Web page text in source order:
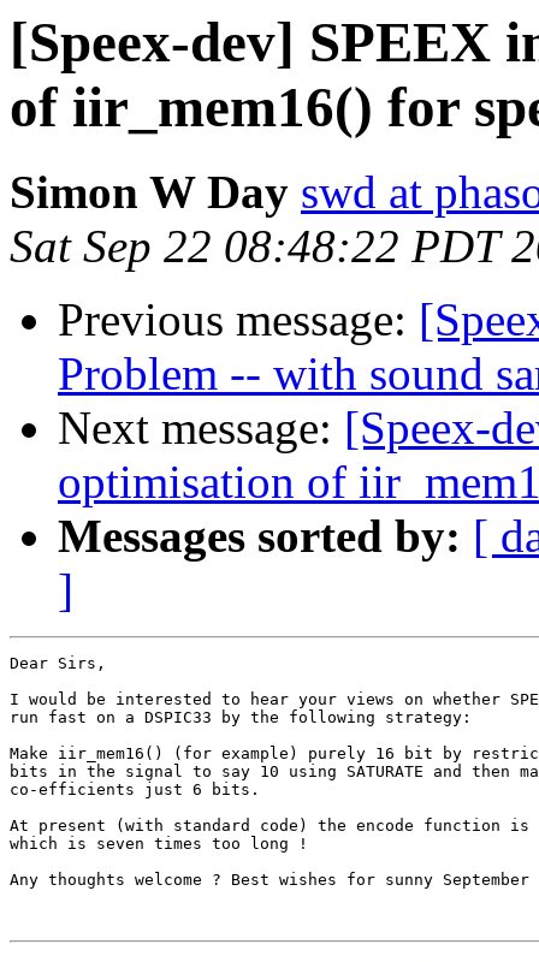
[Speex-dev] SPEEX
of iir_mem16() for
Simon W Day swd at
Sat Sep 22 08:48:22 PDT
Previous message:
Problem -- with sound
Next message: [Speex-
optimisation of
Messages sorted by: [
]
Dear Sirs,
I would be interested to hear your views on whether
run fast on a DSPIC33 by the following strategy:
Make iir_mem16() (for example) purely 16 bit by
bits in the signal to say 10 using SATURATE and then
co-efficients just 6 bits.
At present (with standard code) the encode function is
which is seven times too long !
Any thoughts welcome ? Best wishes for sunny September